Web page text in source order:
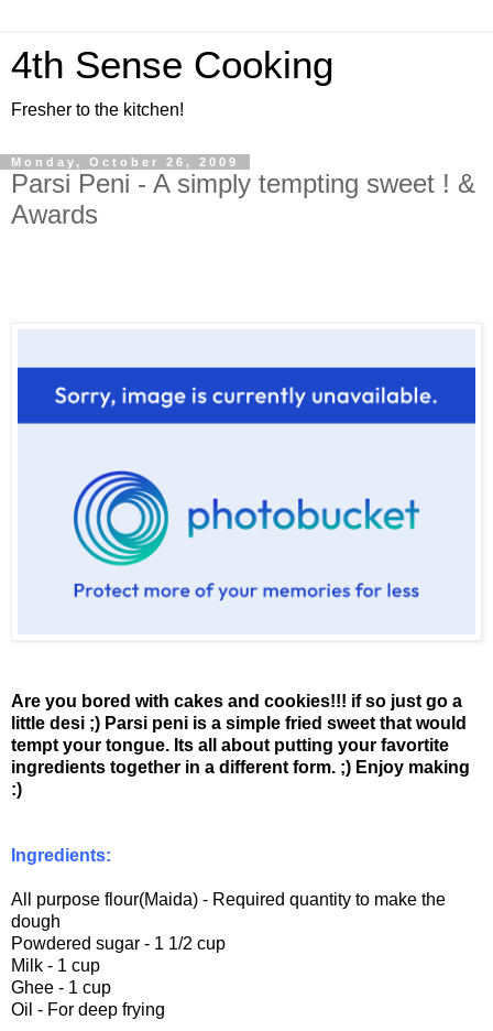
4th Sense Cooking
Fresher to the kitchen!
Monday, October 26, 2009
Parsi Peni - A simply tempting sweet ! &
Awards
Are you bored with cakes and cookies!!! if so just go a
little desi ;) Parsi peni is a simple fried sweet that would
tempt your tongue. Its all about putting your favortite
ingredients together in a different form. ;) Enjoy making
:)
Ingredients:
All purpose flour(Maida) - Required quantity to make the
dough
Powdered sugar - 1 1/2 cup
Milk - 1 cup
Ghee - 1 cup
Oil - For deep frying